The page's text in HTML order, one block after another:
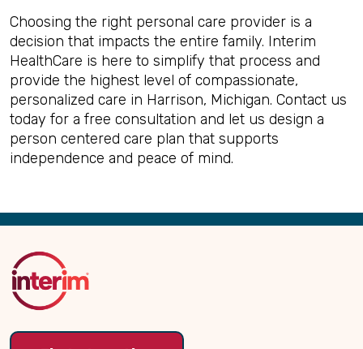
Choosing the right personal care provider is a
decision that impacts the entire family. Interim
HealthCare is here to simplify that process and
provide the highest level of compassionate,
personalized care in Harrison, Michigan. Contact us
today for a free consultation and let us design a
person centered care plan that supports
independence and peace of mind.
Back
Top